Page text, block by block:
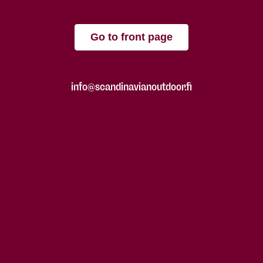
Go to front page
info@scandinavianoutdoor.fi